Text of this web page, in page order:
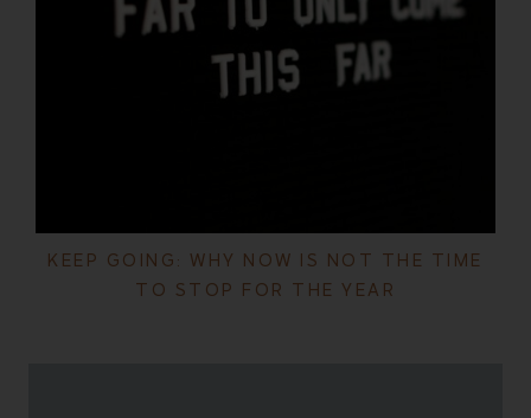
KEEP GOING: WHY NOW IS NOT THE TIME
TO STOP FOR THE YEAR